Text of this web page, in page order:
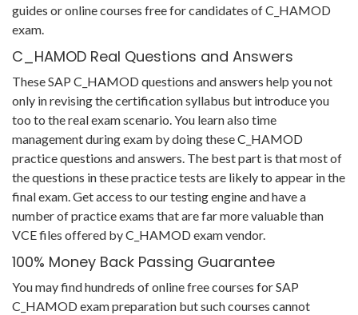
guides or online courses free for candidates of C_HAMOD
exam.
C_HAMOD Real Questions and Answers
These SAP C_HAMOD questions and answers help you not
only in revising the certification syllabus but introduce you
too to the real exam scenario. You learn also time
management during exam by doing these C_HAMOD
practice questions and answers. The best part is that most of
the questions in these practice tests are likely to appear in the
final exam. Get access to our testing engine and have a
number of practice exams that are far more valuable than
VCE files offered by C_HAMOD exam vendor.
100% Money Back Passing Guarantee
You may find hundreds of online free courses for SAP
C_HAMOD exam preparation but such courses cannot